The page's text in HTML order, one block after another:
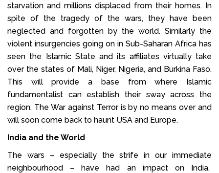
starvation and millions displaced from their homes. In
spite of the tragedy of the wars, they have been
neglected and forgotten by the world. Similarly the
violent insurgencies going on in Sub-Saharan Africa has
seen the Islamic State and its affiliates virtually take
over the states of Mali, Niger, Nigeria, and Burkina Faso.
This will provide a base from where Islamic
fundamentalist can establish their sway across the
region. The War against Terror is by no means over and
will soon come back to haunt USA and Europe.
India and the World
The wars – especially the strife in our immediate
neighbourhood – have had an impact on India.